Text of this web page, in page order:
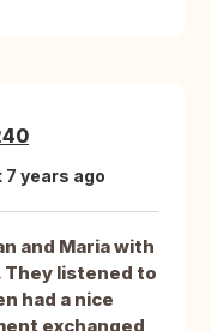
7 years ago
and Maria with
They listened to
had a nice
exchanged